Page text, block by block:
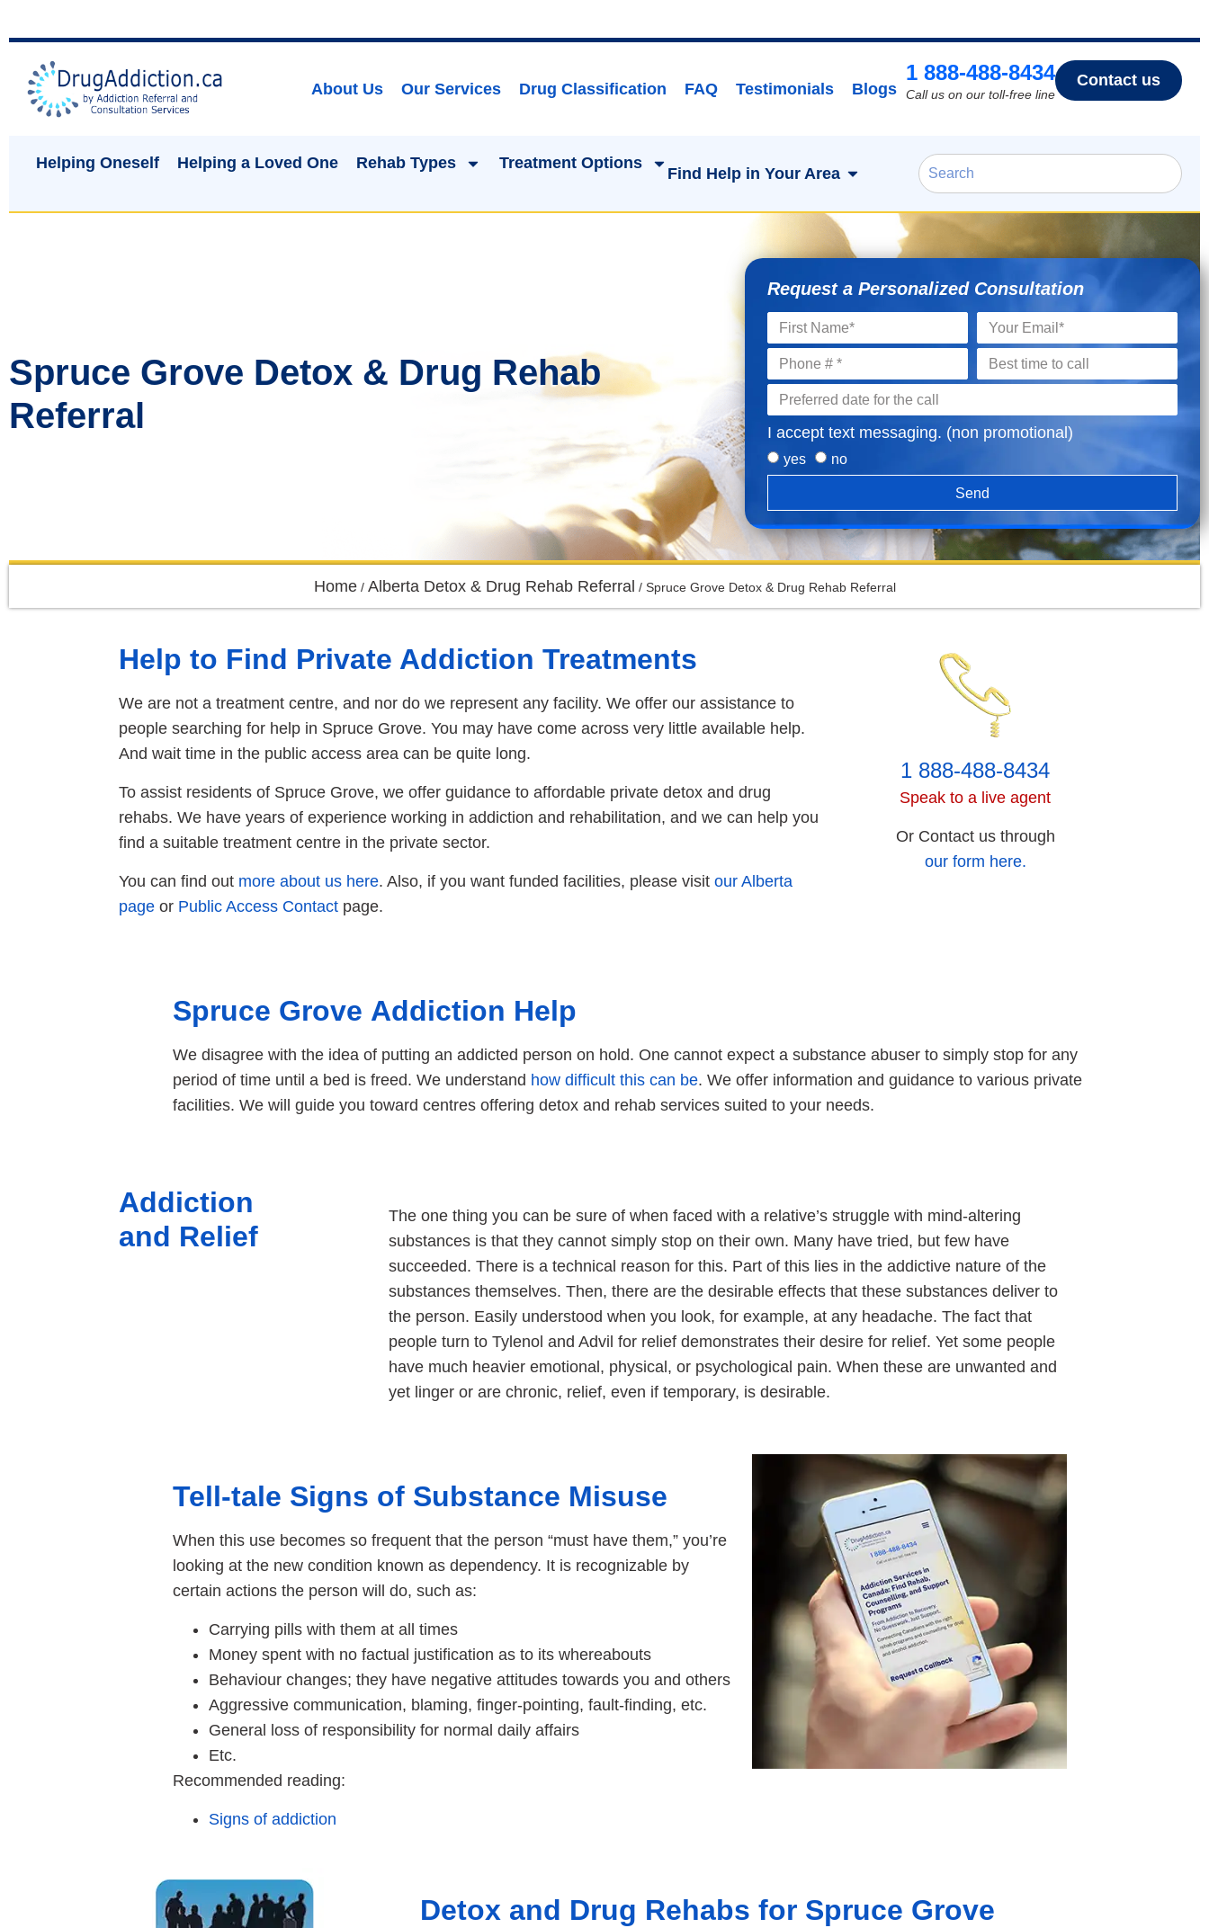
About Us Our Services Drug Classification FAQ Testimonials Blogs
1 888-488-8434
Call us on our toll-free line
Contact us
Helping Oneself Helping a Loved One Rehab Types Treatment Options
Find Help in Your Area
Spruce Grove Detox & Drug Rehab
Referral
Request a Personalized Consultation
I accept text messaging. (non promotional)
yes no
Send
Home/ Alberta Detox & Drug Rehab Referral / Spruce Grove Detox & Drug Rehab Referral
Help to Find Private Addiction Treatments
We are not a treatment centre, and nor do we represent any facility. We offer our assistance to
people searching for help in Spruce Grove. You may have come across very little available help.
And wait time in the public access area can be quite long.
To assist residents of Spruce Grove, we offer guidance to affordable private detox and drug
rehabs. We have years of experience working in addiction and rehabilitation, and we can help you
find a suitable treatment centre in the private sector.
You can find out more about us here. Also, if you want funded facilities, please visit our Alberta
page or Public Access Contact page.
1 888-488-8434
Speak to a live agent
Or Contact us through
our form here.
Spruce Grove Addiction Help
We disagree with the idea of putting an addicted person on hold. One cannot expect a substance abuser to simply stop for any
period of time until a bed is freed. We understand how difficult this can be. We offer information and guidance to various private
facilities. We will guide you toward centres offering detox and rehab services suited to your needs.
Addiction
and Relief
The one thing you can be sure of when faced with a relative’s struggle with mind-altering
substances is that they cannot simply stop on their own. Many have tried, but few have
succeeded. There is a technical reason for this. Part of this lies in the addictive nature of the
substances themselves. Then, there are the desirable effects that these substances deliver to
the person. Easily understood when you look, for example, at any headache. The fact that
people turn to Tylenol and Advil for relief demonstrates their desire for relief. Yet some people
have much heavier emotional, physical, or psychological pain. When these are unwanted and
yet linger or are chronic, relief, even if temporary, is desirable.
Tell-tale Signs of Substance Misuse
When this use becomes so frequent that the person “must have them,” you’re
looking at the new condition known as dependency. It is recognizable by
certain actions the person will do, such as:
Carrying pills with them at all times
Money spent with no factual justification as to its whereabouts
Behaviour changes; they have negative attitudes towards you and others
Aggressive communication, blaming, finger-pointing, fault-finding, etc.
General loss of responsibility for normal daily affairs
Etc.
Recommended reading:
Signs of addiction
Detox and Drug Rehabs for Spruce Grove